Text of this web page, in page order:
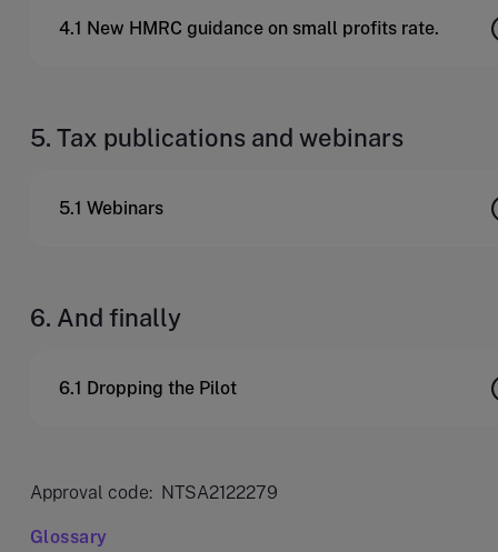
4.1 New HMRC guidance on small profits rate.
5. Tax publications and webinars
5.1 Webinars
6. And finally
6.1 Dropping the Pilot
Approval code: NTSA2122279
Glossary